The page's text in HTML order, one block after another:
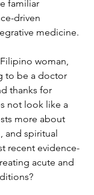
familiar
driven
medicine.
woman,
to be a doctor
thanks for
not look like a
more about
and spiritual
recent evidence-
acute and